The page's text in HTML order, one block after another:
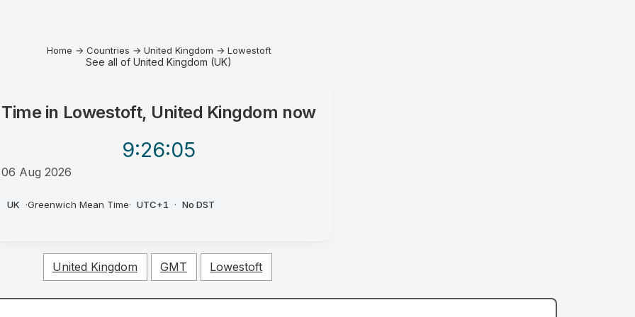
Home → Countries → United Kingdom → Lowestoft
See all of United Kingdom (UK)
Time in Lowestoft, United Kingdom now
9:26:05
06 Aug 2026
UK ·Greenwich Mean Time· UTC+1 · No DST
United Kingdom GMT Lowestoft